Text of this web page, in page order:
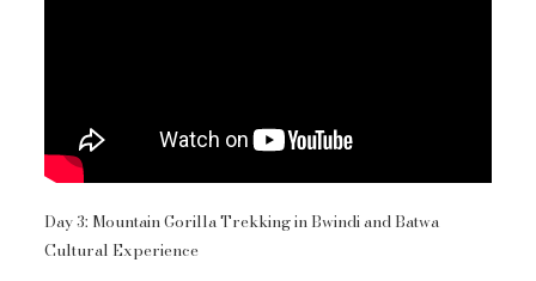
Day 3: Mountain Gorilla Trekking in Bwindi and Batwa
Cultural Experience